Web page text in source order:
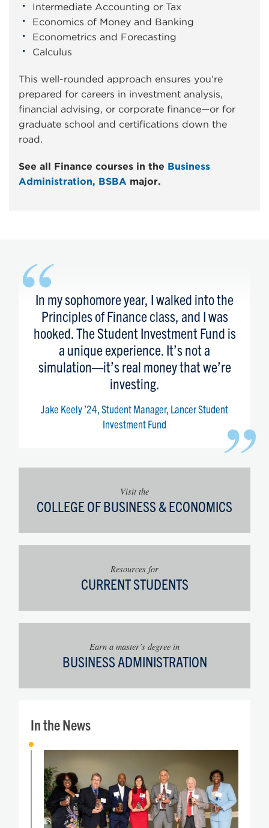
Intermediate Accounting or Tax
Economics of Money and Banking
Econometrics and Forecasting
Calculus
This well-rounded approach ensures you’re
prepared for careers in investment analysis,
financial advising, or corporate finance—or for
graduate school and certifications down the
road.
See all Finance courses in the Business
Administration, BSBA major.
“
”
In my sophomore year, I walked into the
Principles of Finance class, and I was
hooked. The Student Investment Fund is
a unique experience. It’s not a
simulation—it’s real money that we’re
investing.
Jake Keely ’24, Student Manager, Lancer Student
Investment Fund
Visit the
COLLEGE OF BUSINESS & ECONOMICS
Resources for
CURRENT STUDENTS
Earn a master’s degree in
BUSINESS ADMINISTRATION
In the News